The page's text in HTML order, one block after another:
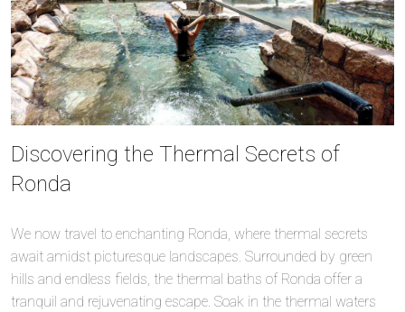
Discovering the Thermal Secrets of
Ronda
We now travel to enchanting Ronda, where thermal secrets
await amidst picturesque landscapes. Surrounded by green
hills and endless fields, the thermal baths of Ronda offer a
tranquil and rejuvenating escape. Soak in the thermal waters